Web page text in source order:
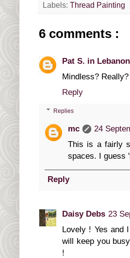
Labels: Thread Painting
6 comments :
Pat S. in Lebanon
Mindless?
Reply
Replies
mc
24
This is a fairly
spaces. I guess
Reply
Daisy Debs 23
Lovely ! Yes and
will keep you
!